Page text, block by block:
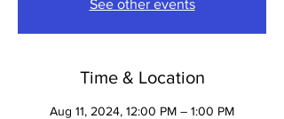
See other events
Time & Location
Aug 11, 2024, 12:00 PM – 1:00 PM